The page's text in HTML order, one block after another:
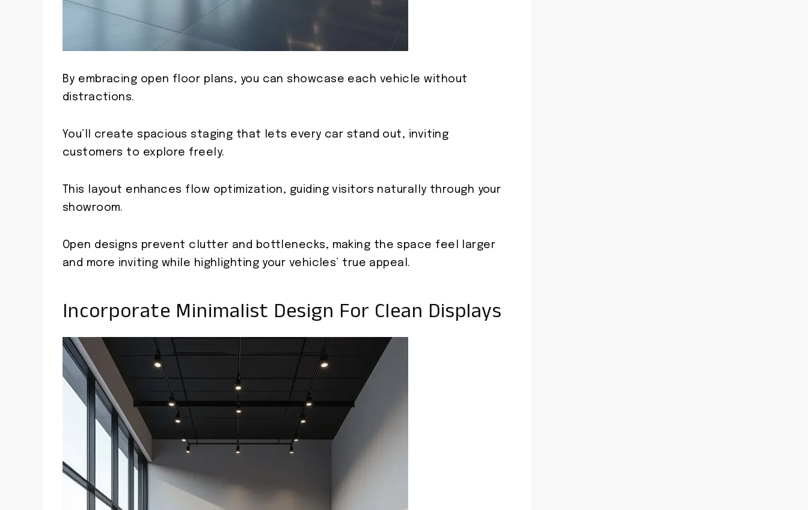
By embracing open floor plans, you can showcase each vehicle without
distractions.
You’ll create spacious staging that lets every car stand out, inviting
customers to explore freely.
This layout enhances flow optimization, guiding visitors naturally through your
showroom.
Open designs prevent clutter and bottlenecks, making the space feel larger
and more inviting while highlighting your vehicles’ true appeal.
Incorporate Minimalist Design For Clean Displays